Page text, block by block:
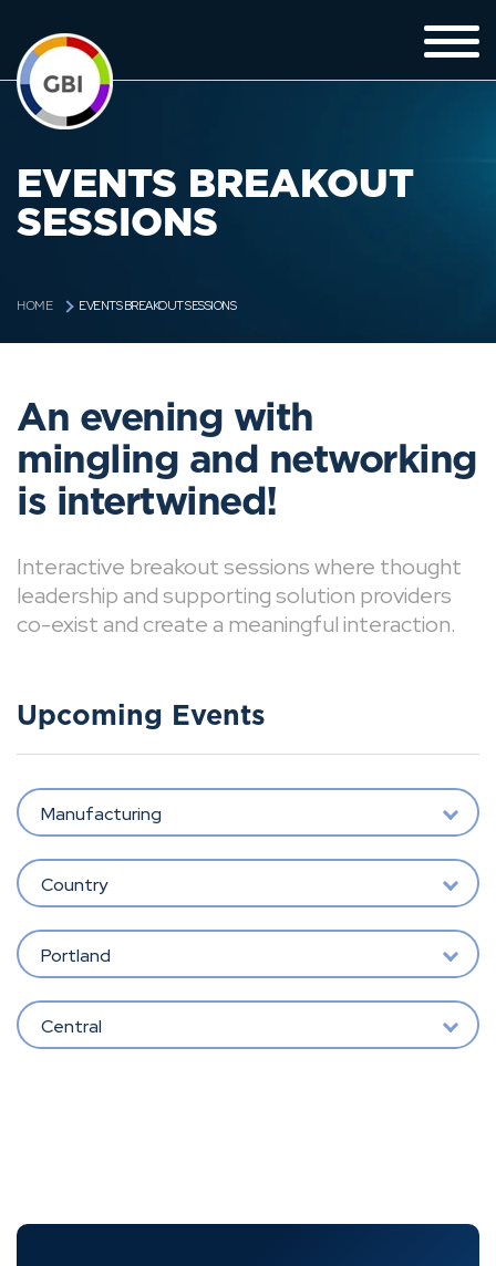
EVENTS BREAKOUT
SESSIONS
HOME EVENTS BREAKOUT SESSIONS
An evening with
mingling and networking
is intertwined!
Interactive breakout sessions where thought
leadership and supporting solution providers
co-exist and create a meaningful interaction.
Upcoming Events
Manufacturing
Country
Portland
Central